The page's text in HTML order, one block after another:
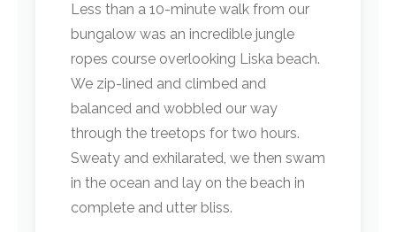
Less than a 10-minute walk from our
bungalow was an incredible jungle
ropes course overlooking Liska beach.
We zip-lined and climbed and
balanced and wobbled our way
through the treetops for two hours.
Sweaty and exhilarated, we then swam
in the ocean and lay on the beach in
complete and utter bliss.